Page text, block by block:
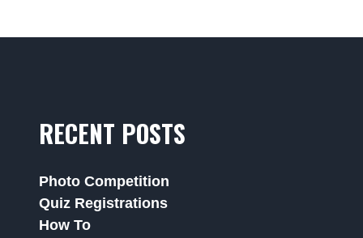
RECENT POSTS
Photo Competition
Quiz Registrations
How To